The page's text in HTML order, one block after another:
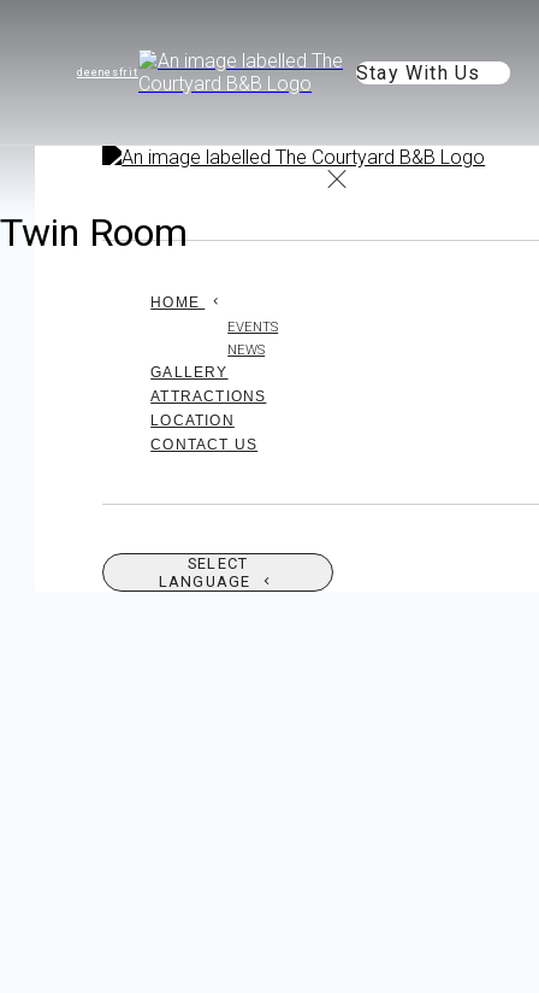
de enesfr it Stay With Us
HOME
EVENTS
NEWS
GALLERY
ATTRACTIONS
LOCATION
CONTACT US
SELECT
LANGUAGE
Twin Room